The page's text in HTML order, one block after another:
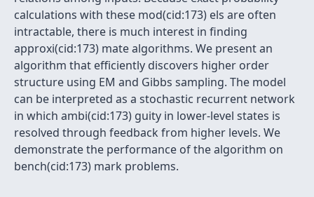
calculations with these mod(cid:173) els are often
intractable, there is much interest in finding
approxi(cid:173) mate algorithms. We present an
algorithm that efficiently discovers higher order
structure using EM and Gibbs sampling. The model
can be interpreted as a stochastic recurrent network
in which ambi(cid:173) guity in lower-level states is
resolved through feedback from higher levels. We
demonstrate the performance of the algorithm on
bench(cid:173) mark problems.